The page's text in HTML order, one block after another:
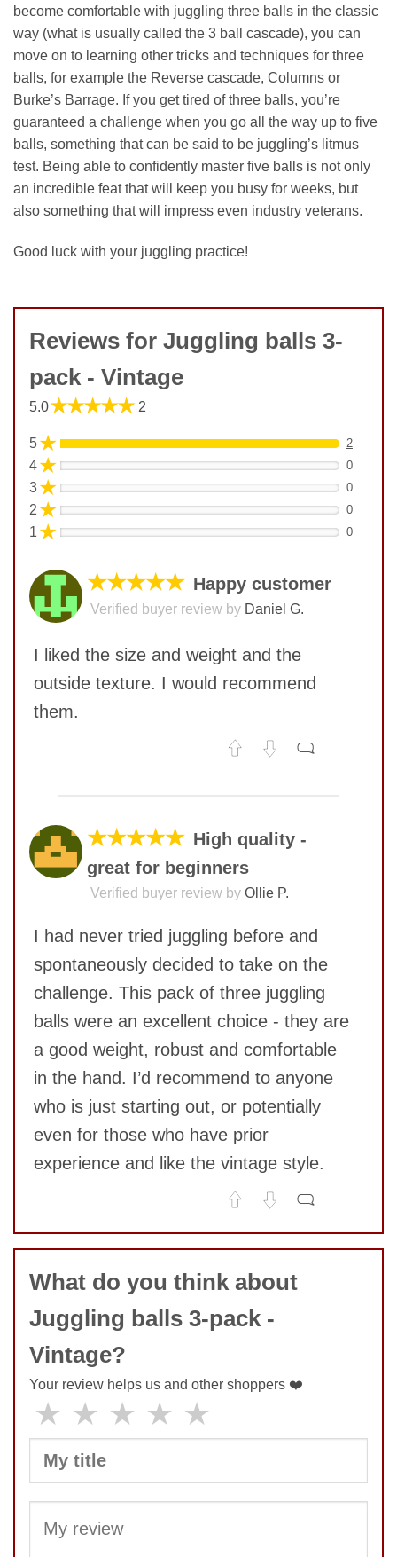
become comfortable with juggling three balls in the classic
way (what is usually called the 3 ball cascade), you can
move on to learning other tricks and techniques for three
balls, for example the Reverse cascade, Columns or
Burke’s Barrage. If you get tired of three balls, you’re
guaranteed a challenge when you go all the way up to five
balls, something that can be said to be juggling’s litmus
test. Being able to confidently master five balls is not only
an incredible feat that will keep you busy for weeks, but
also something that will impress even industry veterans.
Good luck with your juggling practice!
Reviews for Juggling balls 3-
pack - Vintage
5.0★★★★★ 2
5★ 2
4★ 0
3★ 0
2 ★ 0
1 ★ 0
★★★★★ Happy customer
Verified buyer review by Daniel G.
I liked the size and weight and the
outside texture. I would recommend
them.
SUBMIT
★★★★★ High quality -
great for beginners
Verified buyer review by Ollie P.
I had never tried juggling before and
spontaneously decided to take on the
challenge. This pack of three juggling
balls were an excellent choice - they are
a good weight, robust and comfortable
in the hand. I’d recommend to anyone
who is just starting out, or potentially
even for those who have prior
experience and like the vintage style.
No comments yet
COMMENT
What do you think about
Juggling balls 3-pack -
Vintage?
Your review helps us and other shoppers ❤️
★ ★ ★ ★ ★